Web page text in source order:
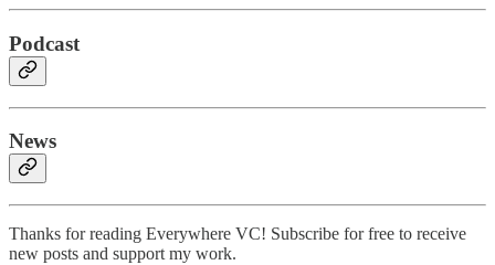
Podcast
News
Thanks for reading Everywhere VC! Subscribe for free to receive
new posts and support my work.